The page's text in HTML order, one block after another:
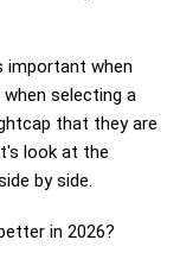
important when
selecting a
that they are
look at the
by side.